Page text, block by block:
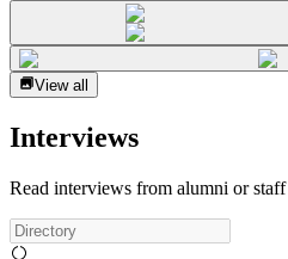
View all
Interviews
Read interviews from alumni or staff